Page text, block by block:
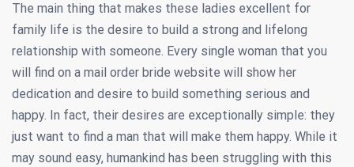
The main thing that makes these ladies excellent for
family life is the desire to build a strong and lifelong
relationship with someone. Every single woman that you
will find on a mail order bride website will show her
dedication and desire to build something serious and
happy. In fact, their desires are exceptionally simple: they
just want to find a man that will make them happy. While it
may sound easy, humankind has been struggling with this